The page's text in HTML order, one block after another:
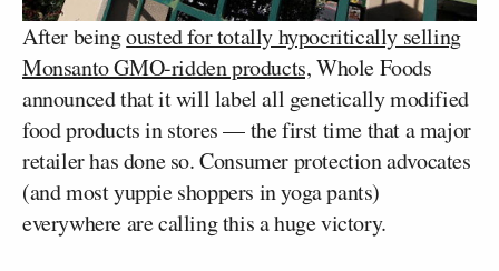
After beingousted for totally hypocritically selling
Monsanto GMO-ridden products,Whole Foods
announced that it will label all genetically modified
food products in stores — the first time that a major
retailer has done so. Consumer protection advocates
(and most yuppie shoppers in yoga pants)
everywhere are calling this a huge victory.